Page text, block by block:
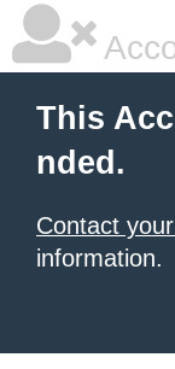
This
nded.
Contact
information.